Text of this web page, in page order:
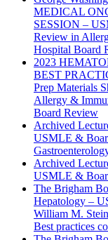
MEDICAL
SESSION –
Review in
Hospital Board
2023
BEST
Prep Materials
Allergy &
Board Review
Archived
USMLE &
Archived
USMLE &
The Brigham
Hepatology –
William M.
Best practices